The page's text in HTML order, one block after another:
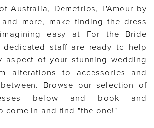
Australia, Demetrios, L'Amour by
more, make finding the dress
easy at For the Bride
dedicated staff are ready to help
aspect of your stunning wedding
alterations to accessories and
Browse our selection of
below and book and
come in and find "the one!"